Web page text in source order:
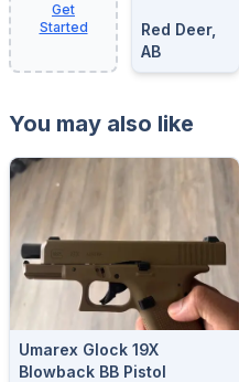
Get
Started
Red Deer,
AB
You may also like
Umarex Glock 19X
Blowback BB Pistol